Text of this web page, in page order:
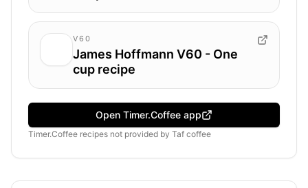
V60
James Hoffmann V60 - One
cup recipe
Open Timer.Coffee app
Timer.Coffee recipes not provided by Taf coffee